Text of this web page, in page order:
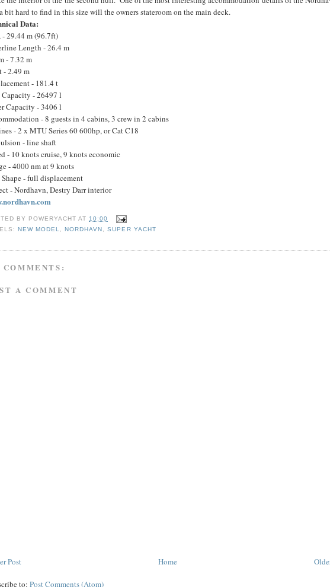
bit hard to find in this size will the owners stateroom on the main deck.
Data:
- 29.44 m (96.7ft)
Length - 26.4 m
- 7.32 m
- 2.49 m
- 181.4 t
Capacity - 26497 l
Capacity - 3406 l
- 8 guests in 4 cabins, 3 crew in 2 cabins
- 2 x MTU Series 60 600hp, or Cat C18
- line shaft
- 10 knots cruise, 9 knots economic
- 4000 nm at 9 knots
- full displacement
- Nordhavn, Destry Darr interior
BY POWERYACHT AT10:00
NEW MODEL, NORDHAVN ,SUPER YACHT
COMMENTS:
A COMMENT
Post Home
to: Post Comments (Atom)